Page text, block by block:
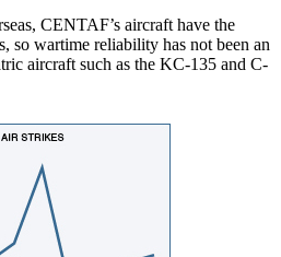
CENTAF’s aircraft have the
so wartime reliability has not been an
aircraft such as the KC-135 and C-